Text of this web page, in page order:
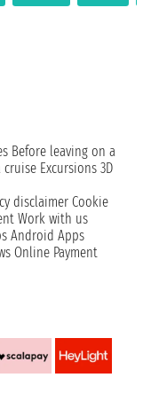
Before leaving on a
cruise Excursions 3D
disclaimer Cookie
Work with us
Android Apps
Online Payment